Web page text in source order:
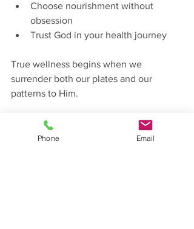
Choose nourishment without
obsession
Trust God in your health journey
True wellness begins when we
surrender both our plates and our
patterns to Him.
Here's a simple prayer to follow:
“Lord, thank You for the food You
Phone Email